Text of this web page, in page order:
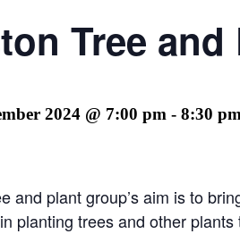
Tree
2024 @ 7:00 pm - 8:30 pm
and plant group’s aim is to
planting trees and other